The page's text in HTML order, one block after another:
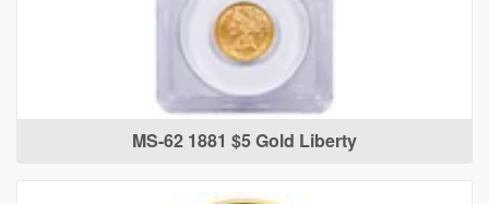
MS-62 1881 $5 Gold Liberty